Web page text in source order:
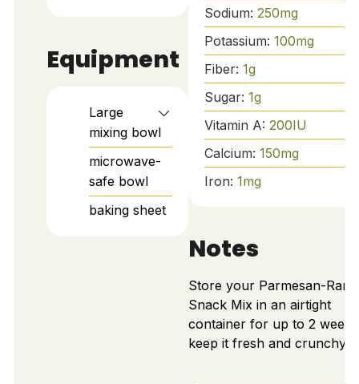
Equipment
Large
mixing bowl
microwave-
safe bowl
baking sheet
Sodium: 250mg
Potassium: 100mg
Fiber: 1g
Sugar: 1g
Vitamin A: 200IU
Calcium: 150mg
Iron: 1mg
Notes
Store your Parmesan-
Snack Mix in an airtight
container for up to 2
keep it fresh and crunchy.